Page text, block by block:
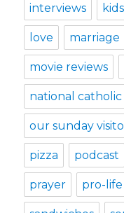
interviews kids
love marriage
movie reviews
national
our sunday
pizza podcast
prayer pro-life